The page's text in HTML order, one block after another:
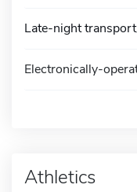
Late-night
Electronically-
Athletics